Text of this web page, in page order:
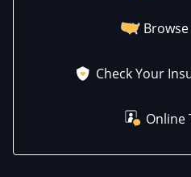
Check Your
Online